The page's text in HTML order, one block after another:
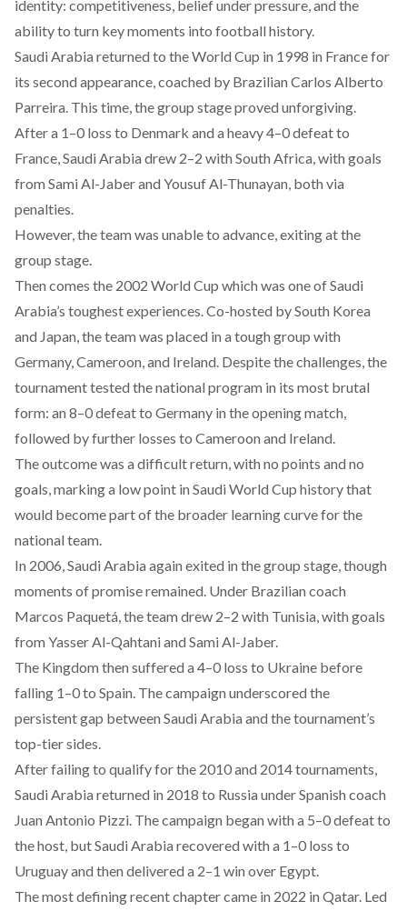
identity: competitiveness, belief under pressure, and the
ability to turn key moments into football history.
Saudi Arabia returned to the World Cup in 1998 in France for
its second appearance, coached by Brazilian Carlos Alberto
Parreira. This time, the group stageproved unforgiving.
After a 1–0 loss to Denmark and a heavy 4–0 defeat to
France, Saudi Arabia drew 2–2 with South Africa, with goals
from Sami Al-Jaber and Yousuf Al-Thunayan, both via
penalties.
However, the team was unable to advance, exiting at the
group stage.
Then comes the 2002 World Cup which was one of Saudi
Arabia’s toughest experiences. Co-hosted by South Korea
and Japan, the team was placed in a tough group with
Germany, Cameroon, and Ireland. Despite the challenges, the
tournament tested the national program in its most brutal
form: an 8–0 defeat to Germany in the opening match,
followed by further losses to Cameroon and Ireland.
The outcome was a difficult return, with no points and no
goals, marking a low point in Saudi World Cup history that
would become part of the broader learning curve for the
national team.
In 2006, Saudi Arabia again exited in the group stage, though
moments of promise remained. Under Brazilian coach
Marcos Paquetá, the team drew 2–2 with Tunisia, with goals
from Yasser Al-Qahtani and Sami Al-Jaber.
The Kingdom then suffered a 4–0 loss to Ukraine before
falling 1–0 to Spain. The campaign underscored the
persistent gap between Saudi Arabia and the tournament’s
top-tier sides.
After failing to qualify for the 2010 and 2014 tournaments,
Saudi Arabia returned in 2018 to Russia under Spanish coach
Juan Antonio Pizzi. The campaign began with a 5–0 defeat to
the host, but Saudi Arabia recovered with a 1–0 loss to
Uruguay and then delivered a 2–1 win over Egypt.
The most defining recent chapter came in 2022 in Qatar. Led